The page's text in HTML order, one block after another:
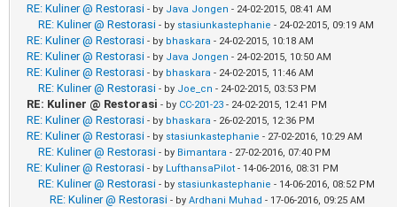
RE: Kuliner @ Restorasi - by Java Jongen - 24-02-2015, 08:41 AM
RE: Kuliner @ Restorasi - by stasiunkastephanie - 24-02-2015, 09:19 AM
RE: Kuliner @ Restorasi - by bhaskara - 24-02-2015, 10:18 AM
RE: Kuliner @ Restorasi - by Java Jongen - 24-02-2015, 10:50 AM
RE: Kuliner @ Restorasi - by bhaskara - 24-02-2015, 11:46 AM
RE: Kuliner @ Restorasi - by Joe_cn - 24-02-2015, 03:53 PM
RE: Kuliner @ Restorasi - by CC-201-23 - 24-02-2015, 12:41 PM
RE: Kuliner @ Restorasi - by bhaskara - 26-02-2015, 12:36 PM
RE: Kuliner @ Restorasi - by stasiunkastephanie - 27-02-2016, 10:29 AM
RE: Kuliner @ Restorasi - by Bimantara - 27-02-2016, 07:40 PM
RE: Kuliner @ Restorasi - by LufthansaPilot - 14-06-2016, 08:31 PM
RE: Kuliner @ Restorasi - by stasiunkastephanie - 14-06-2016, 08:52 PM
RE: Kuliner @ Restorasi - by Ardhani Muhad - 17-06-2016, 09:25 AM